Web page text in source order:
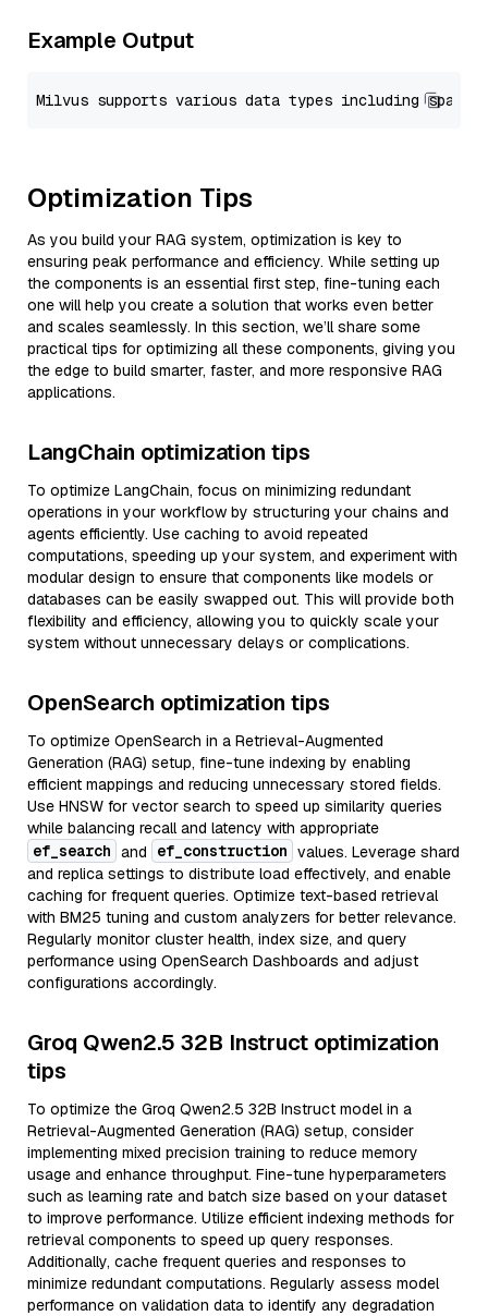
Example Output
Optimization Tips
As you build your RAG system, optimization is key to
ensuring peak performance and efficiency. While setting up
the components is an essential first step, fine-tuning each
one will help you create a solution that works even better
and scales seamlessly. In this section, we’ll share some
practical tips for optimizing all these components, giving you
the edge to build smarter, faster, and more responsive RAG
applications.
LangChain optimization tips
To optimize LangChain, focus on minimizing redundant
operations in your workflow by structuring your chains and
agents efficiently. Use caching to avoid repeated
computations, speeding up your system, and experiment with
modular design to ensure that components like models or
databases can be easily swapped out. This will provide both
flexibility and efficiency, allowing you to quickly scale your
system without unnecessary delays or complications.
OpenSearch optimization tips
To optimize OpenSearch in a Retrieval-Augmented
Generation (RAG) setup, fine-tune indexing by enabling
efficient mappings and reducing unnecessary stored fields.
Use HNSW for vector search to speed up similarity queries
while balancing recall and latency with appropriate
ef_search and ef_construction values. Leverage shard
and replica settings to distribute load effectively, and enable
caching for frequent queries. Optimize text-based retrieval
with BM25 tuning and custom analyzers for better relevance.
Regularly monitor cluster health, index size, and query
performance using OpenSearch Dashboards and adjust
configurations accordingly.
Groq Qwen2.5 32B Instruct optimization
tips
To optimize the Groq Qwen2.5 32B Instruct model in a
Retrieval-Augmented Generation (RAG) setup, consider
implementing mixed precision training to reduce memory
usage and enhance throughput. Fine-tune hyperparameters
such as learning rate and batch size based on your dataset
to improve performance. Utilize efficient indexing methods for
retrieval components to speed up query responses.
Additionally, cache frequent queries and responses to
minimize redundant computations. Regularly assess model
performance on validation data to identify any degradation